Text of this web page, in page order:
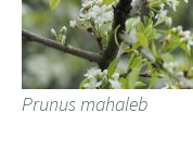
Prunus mahaleb